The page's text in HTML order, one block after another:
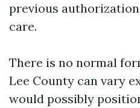
previous
care.
There is no normal
Lee County can vary
would possibly